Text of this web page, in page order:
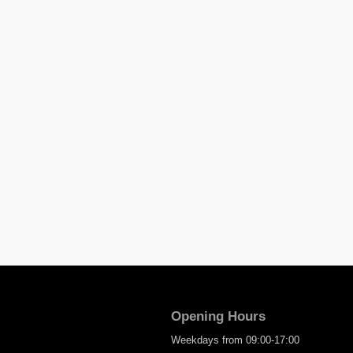
Opening Hours
Weekdays from 09:00-17:00